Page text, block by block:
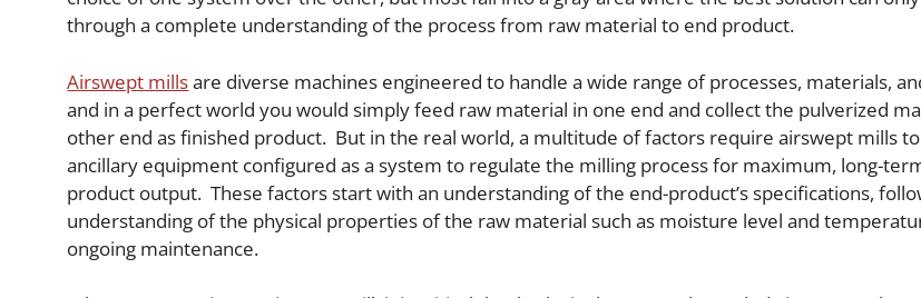
through a complete understanding of the process from raw material to end product.
Airswept millsare diverse machines engineered to handle a wide range of processes, materials,
and in a perfect world you would simply feed raw material in one end and collect the pulverized
other end as finished product. But in the real world, a multitude of factors require airswept mills
ancillary equipment configured as a system to regulate the milling process for maximum, long-
product output. These factors start with an understanding of the end-product’s specifications,
understanding of the physical properties of the raw material such as moisture level and
ongoing maintenance.